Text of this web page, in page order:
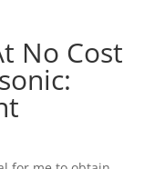
No Cost